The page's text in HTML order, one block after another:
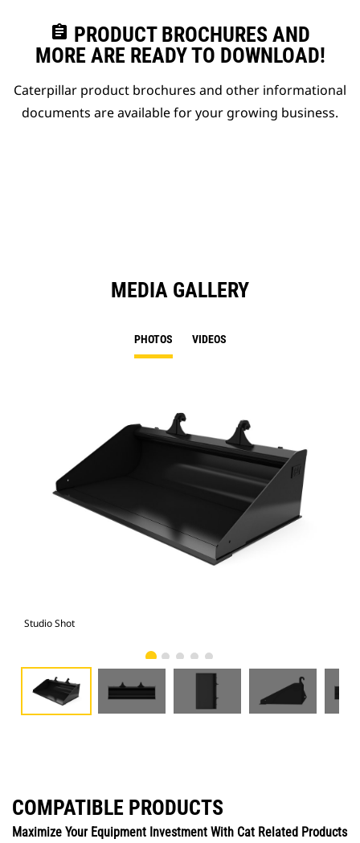
assignment PRODUCT BROCHURES AND
MORE ARE READY TO DOWNLOAD!
Caterpillar product brochures and other informational
documents are available for your growing business.
MEDIA GALLERY
PHOTOS VIDEOS
Studio Shot
COMPATIBLE PRODUCTS
Maximize Your Equipment Investment With Cat Related Products